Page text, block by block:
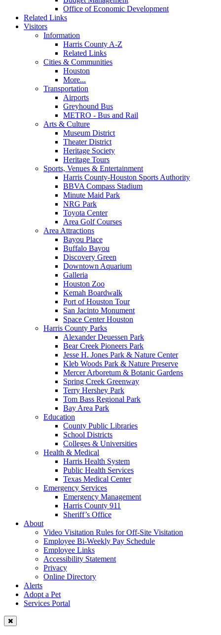
Office of Economic Development
Related Links
Visitors
Information
Harris County A-Z
Related Links
Cities & Communities
Houston
More...
Transportation
Airports
Greyhound Bus
METRO - Bus and Rail
Arts & Culture
Museum District
Theater District
Heritage Society
Heritage Tours
Sports, Venues & Entertainment
Harris County-Houston Sports Authority
BBVA Compass Stadium
Minute Maid Park
NRG Park
Toyota Center
Area Golf Courses
Area Attractions
Bayou Place
Buffalo Bayou
Discovery Green
Downtown Aquarium
Galleria
Houston Zoo
Kemah Boardwalk
Port of Houston Tour
San Jacinto Monument
Space Center Houston
Harris County Parks
Alexander Deuessen Park
Bear Creek Pioneers Park
Jesse H. Jones Park & Nature Center
Kleb Woods Park & Nature Preserve
Mercer Arboretum & Botanic Gardens
Spring Creek Greenway
Terry Hershey Park
Tom Bass Regional Park
Bay Area Park
Education
County Public Libraries
School Districts
Colleges & Universities
Health & Medical
Harris Health System
Public Health Services
Texas Medical Center
Emergency Services
Emergency Management
Harris County 911
Sheriff’s Office
About
Video Visitation Rules for Off-Site Visitation
Employee Bi-Weekly Pay Schedule
Employee Links
Accessibility Statement
Privacy
Online Directory
Alerts
Adopt a Pet
Services Portal